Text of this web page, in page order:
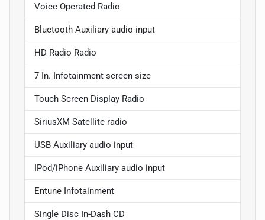
Voice Operated Radio
Bluetooth Auxiliary audio input
HD Radio Radio
7 In. Infotainment screen size
Touch Screen Display Radio
SiriusXM Satellite radio
USB Auxiliary audio input
IPod/iPhone Auxiliary audio input
Entune Infotainment
Single Disc In-Dash CD